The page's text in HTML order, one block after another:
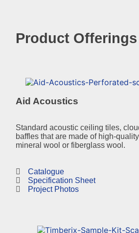
Product Offerings
Aid Acoustics
Standard acoustic ceiling tiles,
baffles that are made of high-
mineral wool or fiberglass wool.
Catalogue
Specification Sheet
Project Photos